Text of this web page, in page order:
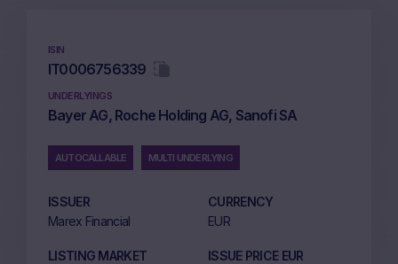
ISIN
IT0006756339
UNDERLYINGS
Bayer AG, Roche Holding AG, Sanofi SA
AUTOCALLABLE MULTI UNDERLYING
ISSUER
Marex Financial
CURRENCY
EUR
LISTING MARKET
ISSUE PRICE EUR